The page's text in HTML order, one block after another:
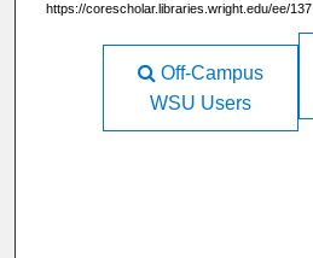
https://corescholar.libraries.wright.edu/ee/137
Off-Campus
WSU Users